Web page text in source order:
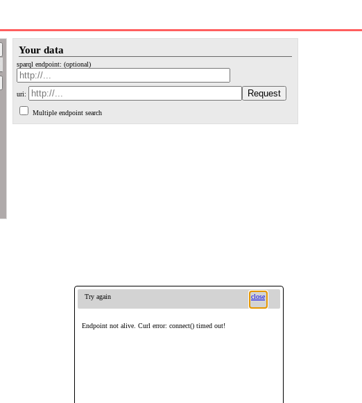
Your data
sparql endpoint: (optional)
uri:
Multiple endpoint search
Try again close
Endpoint not alive. Curl error: connect() timed out!